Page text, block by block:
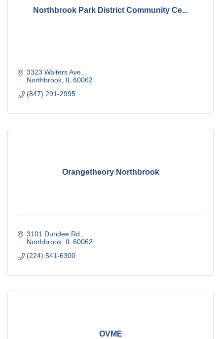
Northbrook Park District Community Ce...
3323 Walters Ave.
Northbrook IL 60062
(847) 291-2995
Orangetheory Northbrook
3101 Dundee Rd.
Northbrook IL 60062
(224) 541-6300
OVME